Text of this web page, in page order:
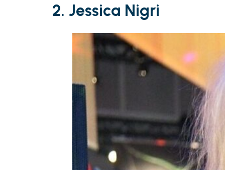
2. Jessica Nigri